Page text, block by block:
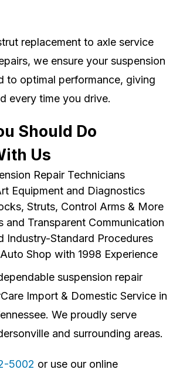
replacement to axle service
we ensure your suspension
to optimal performance, giving
every time you drive.
Should Do
Us
Repair Technicians
Equipment and Diagnostics
Struts, Control Arms & More
and Transparent Communication
Industry-Standard Procedures
Shop with 1998 Experience
suspension repair
Import & Domestic Service in
We proudly serve
and surrounding areas.
5002 or use our online